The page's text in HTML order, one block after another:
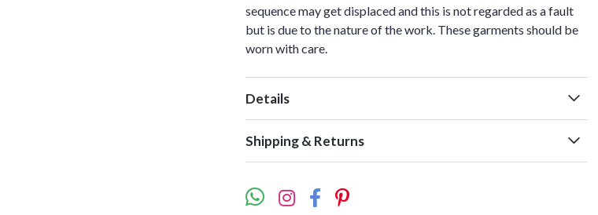
sequence may get displaced and this is not regarded as a fault
but is due to the nature of the work. These garments should be
worn with care.
Details
Shipping & Returns